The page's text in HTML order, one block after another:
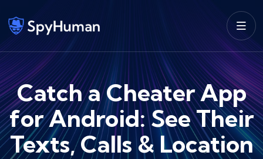
Catch a Cheater App
for Android: See Their
Texts, Calls & Location